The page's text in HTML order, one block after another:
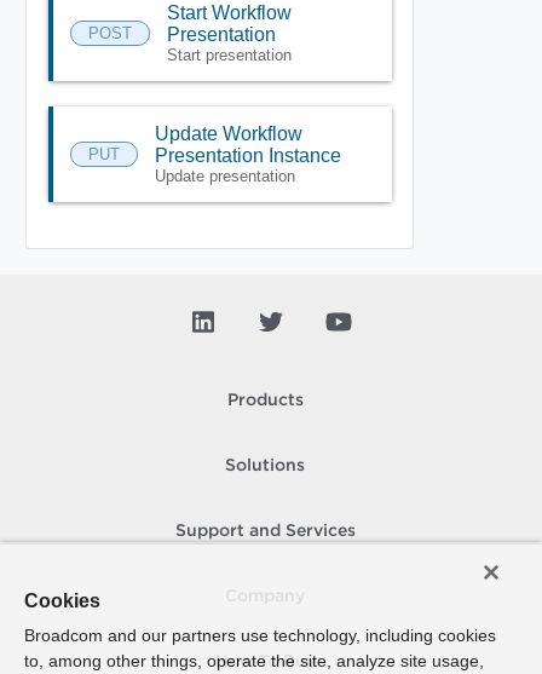
POST
Start Workflow
Presentation
Start presentation
PUT
Update Workflow
Presentation Instance
Update presentation
Products
Solutions
Support and Services
How To Buy
Cookies
Broadcom and our partners use technology, including cookies
to, among other things, operate the site, analyze site usage,